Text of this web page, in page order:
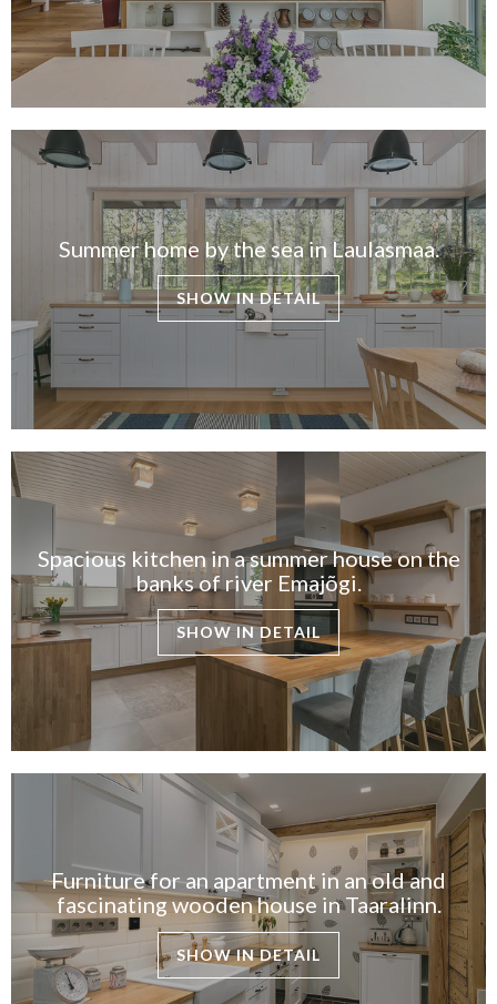
Summer home by the sea in Laulasmaa.
SHOW IN DETAIL
Spacious kitchen in a summer house on the
banks of river Emajõgi.
SHOW IN DETAIL
Furniture for an apartment in an old and
fascinating wooden house in Taaralinn.
SHOW IN DETAIL